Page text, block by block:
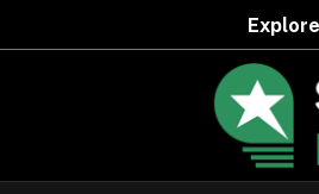
Explore The Best Deals On